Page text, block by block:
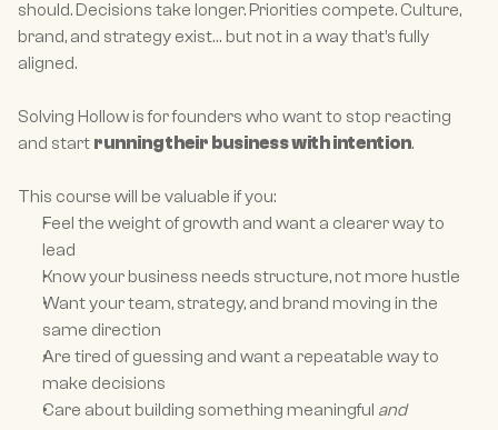
should. Decisions take longer. Priorities compete. Culture,
brand, and strategy exist… but not in a way that’s fully
aligned.
Solving Hollow is for founders who want to stop reacting
and start running their business with intention.
This course will be valuable if you:
Feel the weight of growth and want a clearer way to
lead
Know your business needs structure, not more hustle
Want your team, strategy, and brand moving in the
same direction
Are tired of guessing and want a repeatable way to
make decisions
Care about building something meaningful and